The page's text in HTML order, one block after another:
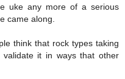
uke any more of a serious
came along.
think that rock types taking
validate it in ways that other